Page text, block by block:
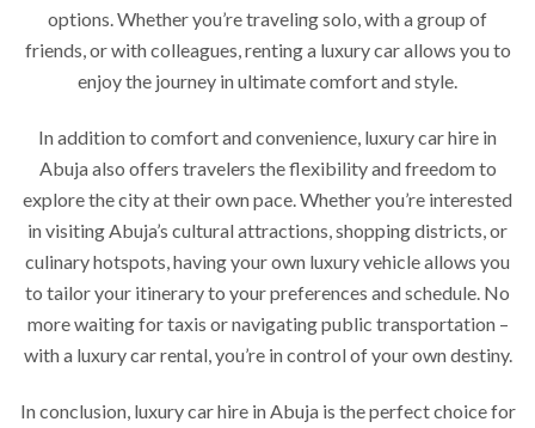
options. Whether you’re traveling solo, with a group of
friends, or with colleagues, renting a luxury car allows you to
enjoy the journey in ultimate comfort and style.
In addition to comfort and convenience, luxury car hire in
Abuja also offers travelers the flexibility and freedom to
explore the city at their own pace. Whether you’re interested
in visiting Abuja’s cultural attractions, shopping districts, or
culinary hotspots, having your own luxury vehicle allows you
to tailor your itinerary to your preferences and schedule. No
more waiting for taxis or navigating public transportation –
with a luxury car rental, you’re in control of your own destiny.
In conclusion, luxury car hire in Abuja is the perfect choice for